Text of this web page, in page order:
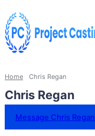
Home Chris Regan
Chris Regan
Message Chris Regan